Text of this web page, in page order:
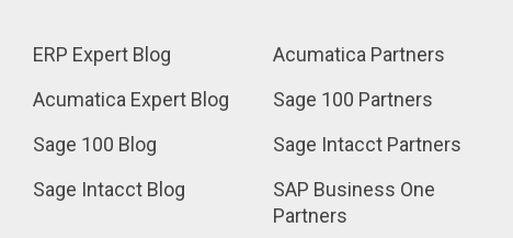
ERP Expert Blog
Acumatica Expert Blog
Sage 100 Blog
Sage Intacct Blog
Acumatica Partners
Sage 100 Partners
Sage Intacct Partners
SAP Business One
Partners